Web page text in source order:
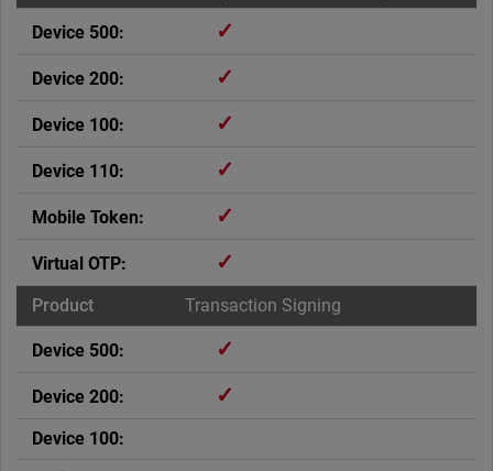
✓
✓
✓
✓
✓
✓
Transaction Signing
✓
✓